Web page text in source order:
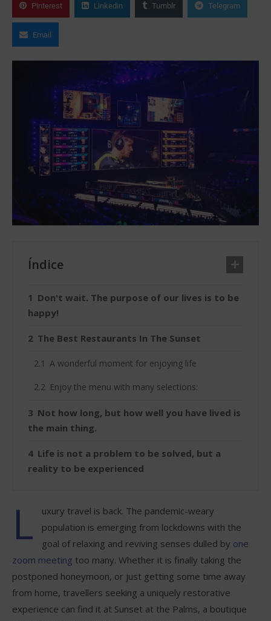
Pinterest Linkedin Tumblr Telegram
Email
Índice
Don't wait. The purpose of our lives is to be
happy!
The Best Restaurants In The Sunset
A wonderful moment for enjoying life
Enjoy the menu with many selections:
Not how long, but how well you have lived is
the main thing.
Life is not a problem to be solved, but a
reality to be experienced
L
uxury travel is back. The pandemic-weary
population is emerging from lockdowns with the
goal of relaxing and reviving senses dulled by one
zoom meeting too many. Whether it is finally taking the
postponed honeymoon, or just getting some time away
from home, travellers seeking a uniquely restorative
experience can find it at Sunset at the Palms, a boutique